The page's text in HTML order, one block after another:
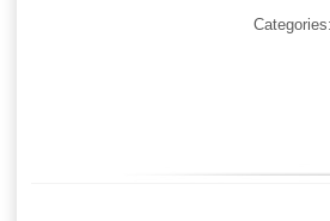
Categories: